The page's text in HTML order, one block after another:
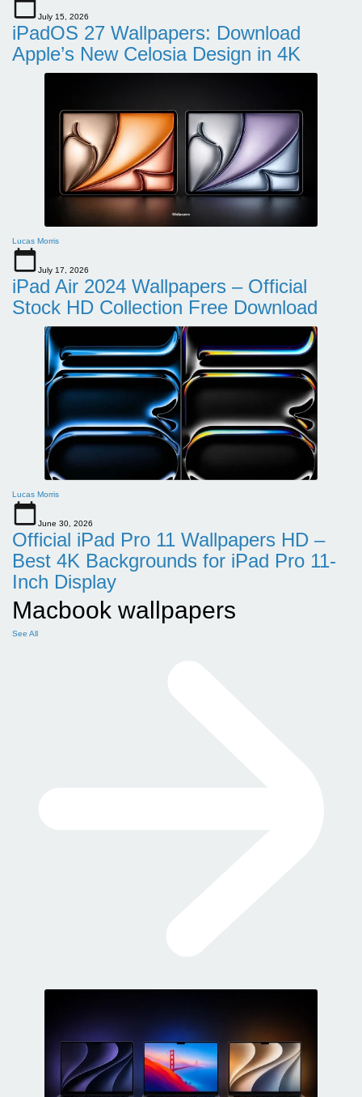
July 15, 2026
iPadOS 27 Wallpapers: Download
Apple’s New Celosia Design in 4K
Lucas Morris
July 17, 2026
iPad Air 2024 Wallpapers – Official
Stock HD Collection Free Download
Lucas Morris
June 30, 2026
Official iPad Pro 11 Wallpapers HD –
Best 4K Backgrounds for iPad Pro 11-
Inch Display
Macbook wallpapers
See All